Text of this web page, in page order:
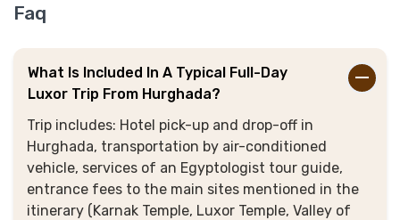
Faq
What Is Included In A Typical Full-Day
Luxor Trip From Hurghada?
Trip includes: Hotel pick-up and drop-off in
Hurghada, transportation by air-conditioned
vehicle, services of an Egyptologist tour guide,
entrance fees to the main sites mentioned in the
itinerary (Karnak Temple, Luxor Temple, Valley of